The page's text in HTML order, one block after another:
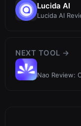
Lucida AI
Lucida AI
NEXT TOOL →
Nao Review: